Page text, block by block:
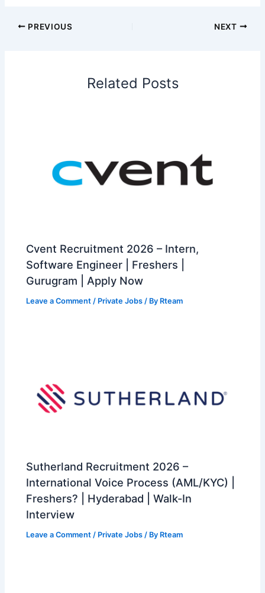
PREVIOUS NEXT
Related Posts
Cvent Recruitment 2026 – Intern,
Software Engineer | Freshers |
Gurugram | Apply Now
Leave a Comment / Private Jobs / By Rteam
Sutherland Recruitment 2026 –
International Voice Process (AML/KYC) |
Freshers? | Hyderabad | Walk-In
Interview
Leave a Comment / Private Jobs / By Rteam